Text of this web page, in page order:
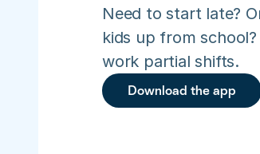
Need to start late?
kids up from
work partial shifts.
Download the app